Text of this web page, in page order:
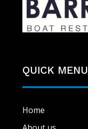
QUICK MENU
Home